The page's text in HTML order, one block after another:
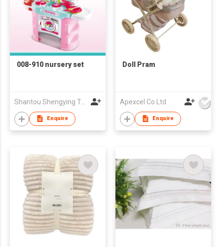
008-910 nursery set
Shantou Shengying Toys Plastic Co.,Ltd
Enquire
Doll Pram
Apexcel Co Ltd
Enquire